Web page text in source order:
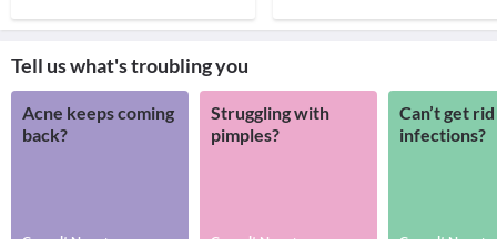
Tell us what's troubling you
Acne keeps coming
back?
Struggling with
pimples?
Can’t get
infections?